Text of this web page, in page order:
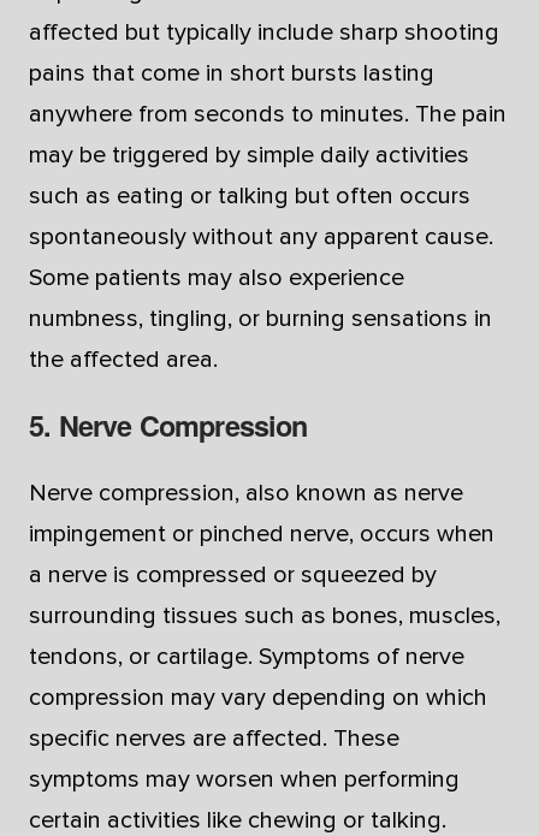
affected but typically include sharp shooting
pains that come in short bursts lasting
anywhere from seconds to minutes. The pain
may be triggered by simple daily activities
such as eating or talking but often occurs
spontaneously without any apparent cause.
Some patients may also experience
numbness, tingling, or burning sensations in
the affected area.
5. Nerve Compression
Nerve compression, also known as nerve
impingement or pinched nerve, occurs when
a nerve is compressed or squeezed by
surrounding tissues such as bones, muscles,
tendons, or cartilage. Symptoms of nerve
compression may vary depending on which
specific nerves are affected. These
symptoms may worsen when performing
certain activities like chewing or talking.